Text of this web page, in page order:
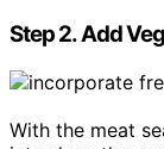
Step 2. Add
With the meat